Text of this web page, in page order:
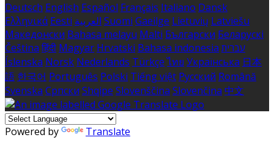
Deutsch English Español Français Italiano Dansk
Ελληνικά Eesti العربية Suomi Gaeilge Lietuvių Latviešu
Македонски Bahasa melayu Malti Български Беларускі
Čeština हिंदी Magyar Hrvatski Bahasa indonesia עברית
Íslenska Norsk Nederlands Türkçe ไทย Українська 日本
語 한국어 Português Polski Tiếng việt Русский Română
Svenska Српски Shqipe Slovenščina Slovenčina 中文
Powered by Translate